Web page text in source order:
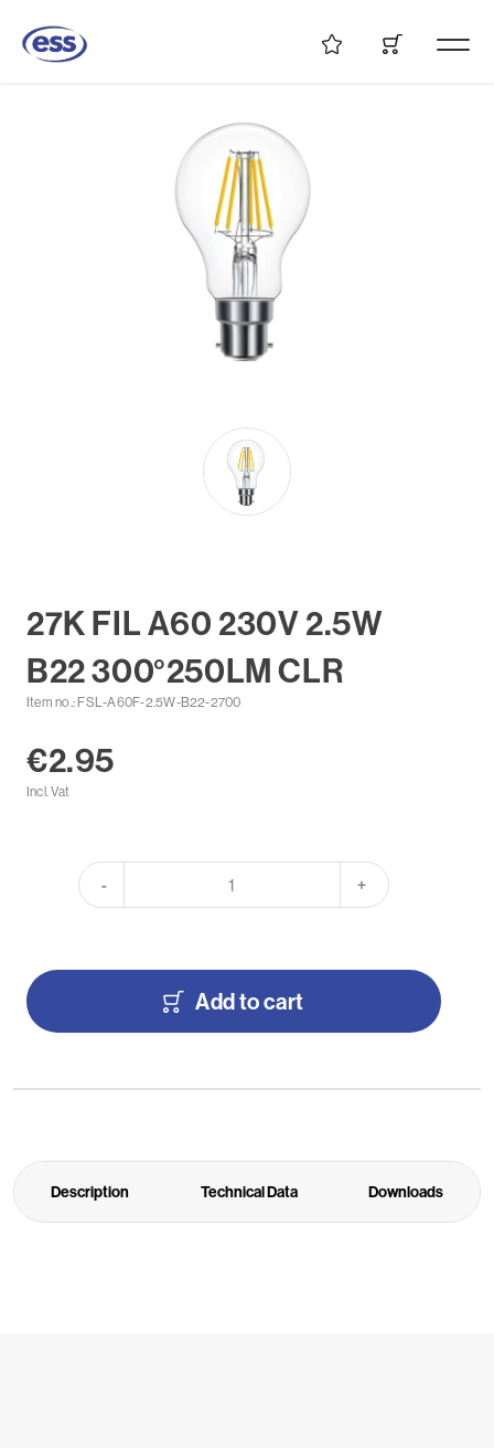
27K FIL A60 230V 2.5W
B22 300°250LM CLR
Item no.: FSL-A60F-2.5W-B22-2700
€2.95
Incl. Vat
- +
Add to cart
Description Technical Data Downloads